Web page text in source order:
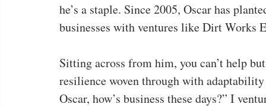
he’s a staple. Since 2005, Oscar has
businesses with ventures like Dirt Works
Sitting across from him, you can’t help
resilience woven through with
Oscar, how’s business these days?” I